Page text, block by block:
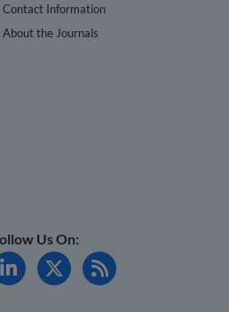
Contact Information
About the Journals
Us On: